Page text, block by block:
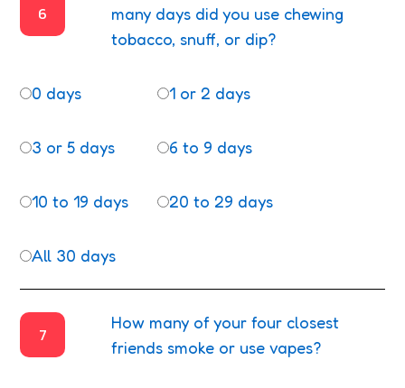
6
many days did you use chewing
tobacco, snuff, or dip?
0 days 1 or 2 days
3 or 5 days 6 to 9 days
10 to 19 days 20 to 29 days
All 30 days
7
How many of your four closest
friends smoke or use vapes?